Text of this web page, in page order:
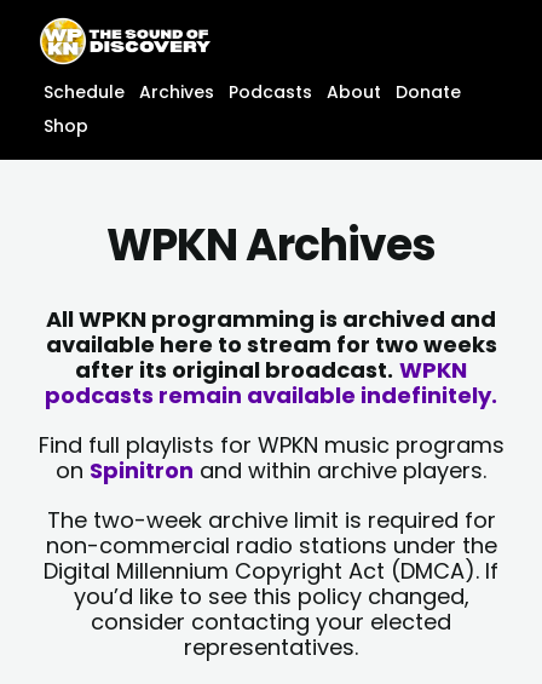
content
content
Schedule Archives Podcasts About
Donate
Shop
WPKN Archives
All WPKN programming is archived and
available here to stream for two weeks
after its original broadcast. WPKN
podcasts remain available indefinitely.
Find full playlists for WPKN music programs
on Spinitron and within archive players.
The two-week archive limit is required for
non-commercial radio stations under the
Digital Millennium Copyright Act (DMCA). If
you’d like to see this policy changed,
consider contacting your elected
representatives.